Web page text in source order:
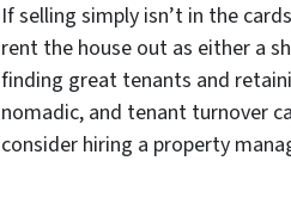
If selling simply isn’t in the
rent the house out as either a
finding great tenants and
nomadic, and tenant turnover
consider hiring a property